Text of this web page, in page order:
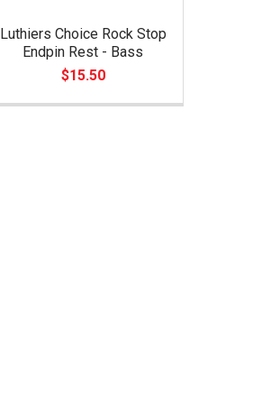
Luthiers Choice Rock Stop
Endpin Rest - Bass
$15.50